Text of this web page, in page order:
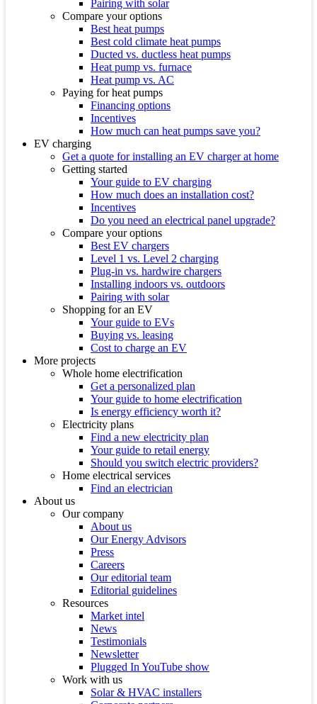
Pairing with solar
Compare your options
Best heat pumps
Best cold climate heat pumps
Ducted vs. ductless heat pumps
Heat pump vs. furnace
Heat pump vs. AC
Paying for heat pumps
Financing options
Incentives
How much can heat pumps save you?
EV charging
Get a quote for installing an EV charger at home
Getting started
Your guide to EV charging
How much does an installation cost?
Incentives
Do you need an electrical panel upgrade?
Compare your options
Best EV chargers
Level 1 vs. Level 2 charging
Plug-in vs. hardwire chargers
Installing indoors vs. outdoors
Pairing with solar
Shopping for an EV
Your guide to EVs
Buying vs. leasing
Cost to charge an EV
More projects
Whole home electrification
Get a personalized plan
Your guide to home electrification
Is energy efficiency worth it?
Electricity plans
Find a new electricity plan
Your guide to retail energy
Should you switch electric providers?
Home electrical services
Find an electrician
About us
Our company
About us
Our Energy Advisors
Press
Careers
Our editorial team
Editorial guidelines
Resources
Market intel
News
Testimonials
Newsletter
Plugged In YouTube show
Work with us
Solar & HVAC installers